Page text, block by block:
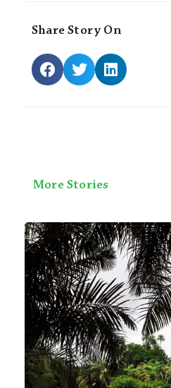
Share Story On
More Stories